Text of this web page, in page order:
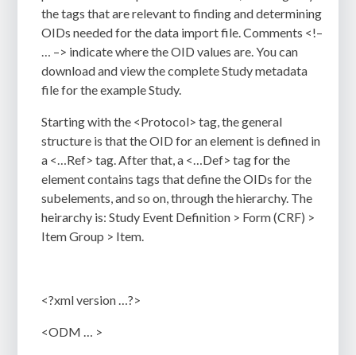
the tags that are relevant to finding and determining
OIDs needed for the data import file. Comments <!–
… –> indicate where the OID values are. You can
download and view the complete Study metadata
file for the example Study.
Starting with the <Protocol> tag, the general
structure is that the OID for an element is defined in
a <…Ref> tag. After that, a <…Def> tag for the
element contains tags that define the OIDs for the
subelements, and so on, through the hierarchy. The
heirarchy is: Study Event Definition > Form (CRF) >
Item Group > Item.
<?xml version …?>
<ODM … >